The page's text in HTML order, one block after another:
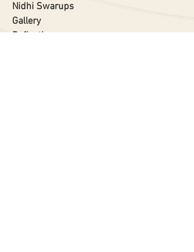
Nidhi Swarups
Gallery
Reflections